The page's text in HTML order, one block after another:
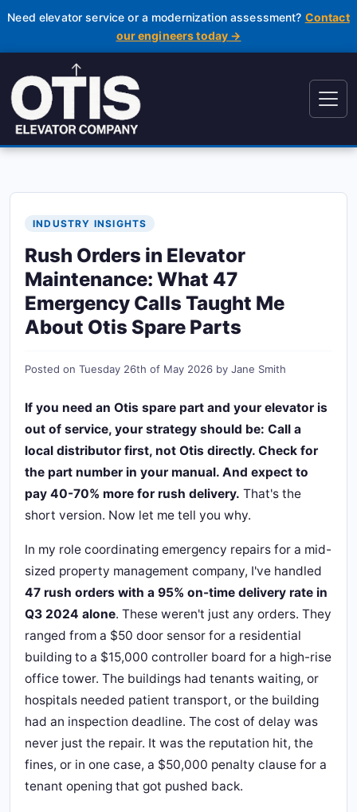
Need elevator service or a modernization assessment? Contact
our engineers today →
INDUSTRY INSIGHTS
Rush Orders in Elevator
Maintenance: What 47
Emergency Calls Taught Me
About Otis Spare Parts
Posted on Tuesday 26th of May 2026 by Jane Smith
If you need an Otis spare part and your elevator is
out of service, your strategy should be: Call a
local distributor first, not Otis directly. Check for
the part number in your manual. And expect to
pay 40-70% more for rush delivery. That's the
short version. Now let me tell you why.
In my role coordinating emergency repairs for a mid-
sized property management company, I've handled
47 rush orders with a 95% on-time delivery rate in
Q3 2024 alone. These weren't just any orders. They
ranged from a $50 door sensor for a residential
building to a $15,000 controller board for a high-rise
office tower. The buildings had tenants waiting, or
hospitals needed patient transport, or the building
had an inspection deadline. The cost of delay was
never just the repair. It was the reputation hit, the
fines, or in one case, a $50,000 penalty clause for a
tenant opening that got pushed back.